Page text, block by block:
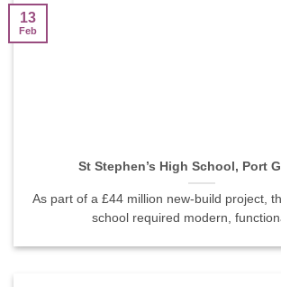
St Stephen’s High School, Port
As part of a £44 million new-build project,
school required modern,
13
Feb